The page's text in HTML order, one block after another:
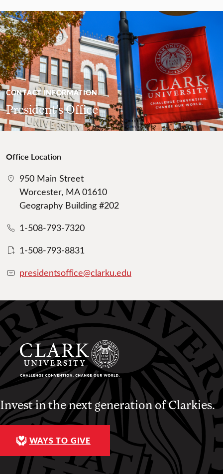
CONTACT INFORMATION
President’s Office
Office Location
950 Main Street
Worcester, MA 01610
Geography Building #202
1-508-793-7320
1-508-793-8831
presidentsoffice@clarku.edu
Invest in the next generation of Clarkies.
WAYS TO GIVE